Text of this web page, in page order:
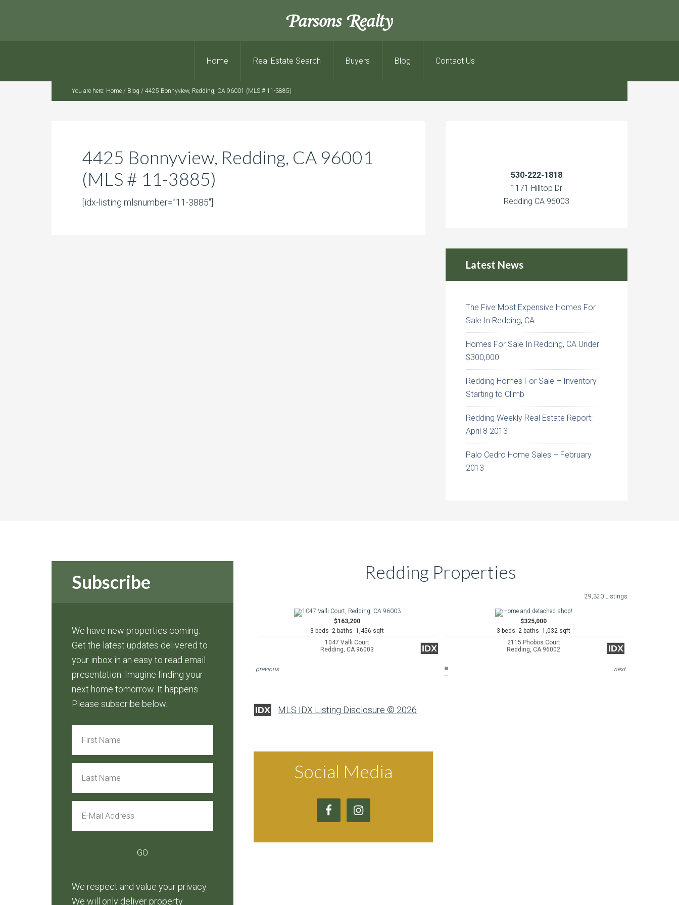
Parsons Realty
Home Real Estate Search Buyers Blog Contact Us
You are here: Home / Blog / 4425 Bonnyview, Redding, CA 96001 (MLS # 11-3885)
4425 Bonnyview, Redding, CA 96001
(MLS # 11-3885)
[idx-listing mlsnumber=”11-3885″]
530-222-1818
1171 Hilltop Dr
Redding CA 96003
Latest News
The Five Most Expensive Homes For
Sale In Redding, CA
Homes For Sale In Redding, CA Under
$300,000
Redding Homes For Sale – Inventory
Starting to Climb
Redding Weekly Real Estate Report:
April 8 2013
Palo Cedro Home Sales – February
2013
Subscribe
We have new properties coming.
Get the latest updates delivered to
your inbox in an easy to read email
presentation. Imagine finding your
next home tomorrow. It happens.
Please subscribe below.
We respect and value your privacy.
We will only deliver property
Redding Properties
29,320 Listings
$163,200
3 beds 2 baths 1,456 sqft
1047 Valli Court
Redding, CA 96003
IDX
$325,000
3 beds 2 baths 1,032 sqft
2115 Phobos Court
Redding, CA 96002
IDX
previous next
IDX MLS IDX Listing Disclosure © 2026
Social Media